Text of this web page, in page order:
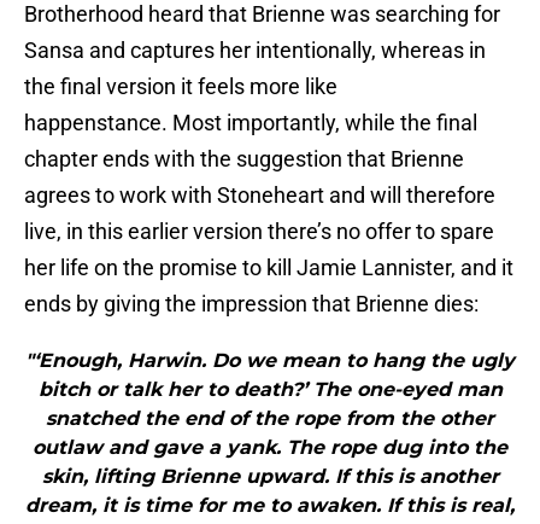
Brotherhood heard that Brienne was searching for
Sansa and captures her intentionally, whereas in
the final version it feels more like
happenstance. Most importantly, while the final
chapter ends with the suggestion that Brienne
agrees to work with Stoneheart and will therefore
live, in this earlier version there’s no offer to spare
her life on the promise to kill Jamie Lannister, and it
ends by giving the impression that Brienne dies:
"‘Enough, Harwin. Do we mean to hang the ugly
bitch or talk her to death?’ The one-eyed man
snatched the end of the rope from the other
outlaw and gave a yank. The rope dug into the
skin, lifting Brienne upward. If this is another
dream, it is time for me to awaken. If this is real,